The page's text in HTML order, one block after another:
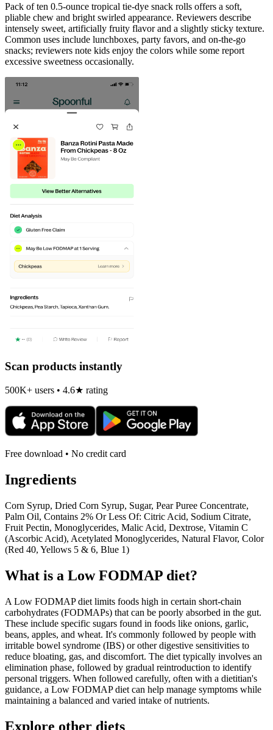
Pack of ten 0.5‑ounce tropical tie‑dye snack rolls offers a soft,
pliable chew and bright swirled appearance. Reviewers describe
intensely sweet, artificially fruity flavor and a slightly sticky texture.
Common uses include lunchboxes, party favors, and on‑the‑go
snacks; reviewers note kids enjoy the colors while some report
excessive sweetness occasionally.
Scan products instantly
500K+ users • 4.6★ rating
Free download • No credit card
Ingredients
Corn Syrup, Dried Corn Syrup, Sugar, Pear Puree Concentrate,
Palm Oil, Contains 2% Or Less Of: Citric Acid, Sodium Citrate,
Fruit Pectin, Monoglycerides, Malic Acid, Dextrose, Vitamin C
(Ascorbic Acid), Acetylated Monoglycerides, Natural Flavor, Color
(Red 40, Yellows 5 & 6, Blue 1)
What is a Low FODMAP diet?
A Low FODMAP diet limits foods high in certain short-chain
carbohydrates (FODMAPs) that can be poorly absorbed in the gut.
These include specific sugars found in foods like onions, garlic,
beans, apples, and wheat. It's commonly followed by people with
irritable bowel syndrome (IBS) or other digestive sensitivities to
reduce bloating, gas, and discomfort. The diet typically involves an
elimination phase, followed by gradual reintroduction to identify
personal triggers. When followed carefully, often with a dietitian's
guidance, a Low FODMAP diet can help manage symptoms while
maintaining a balanced and varied intake of nutrients.
Explore other diets